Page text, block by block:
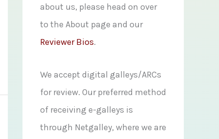
about us, please head on over
to the About page and our
Reviewer Bios.
We accept digital galleys/ARCs
for review. Our preferred method
of receiving e-galleys is
through Netgalley, where we are